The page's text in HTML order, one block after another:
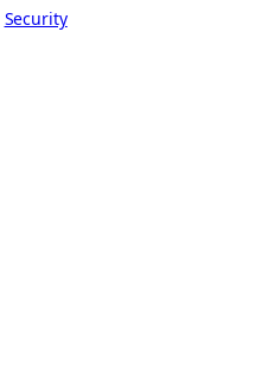
Security